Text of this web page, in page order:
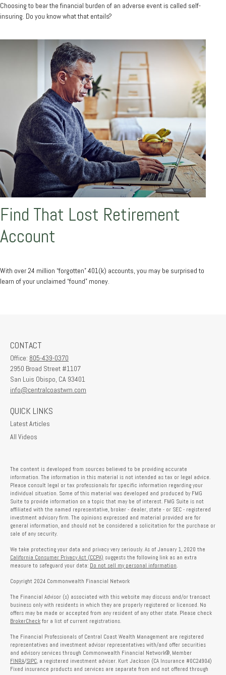
Choosing to bear the financial burden of an adverse event is called self-
insuring. Do you know what that entails?
Find That Lost Retirement
Account
With over 24 million “forgotten” 401(k) accounts, you may be surprised to
learn of your unclaimed “found” money.
CONTACT
Office: 805-439-0370
2950 Broad Street #1107
San Luis Obispo, CA 93401
info@centralcoastwm.com
QUICK LINKS
Latest Articles
All Videos
The content is developed from sources believed to be providing accurate
information. The information in this material is not intended as tax or legal advice.
Please consult legal or tax professionals for specific information regarding your
individual situation. Some of this material was developed and produced by FMG
Suite to provide information on a topic that may be of interest. FMG Suite is not
affiliated with the named representative, broker - dealer, state - or SEC - registered
investment advisory firm. The opinions expressed and material provided are for
general information, and should not be considered a solicitation for the purchase or
sale of any security.
We take protecting your data and privacy very seriously. As of January 1, 2020 the
California Consumer Privacy Act (CCPA) suggests the following link as an extra
measure to safeguard your data: Do not sell my personal information
Copyright 2024 Commonwealth Financial Network
The Financial Advisor (s) associated with this website may discuss and/or transact
business only with residents in which they are properly registered or licensed. No
offers may be made or accepted from any resident of any other state. Please check
BrokerCheck for a list of current registrations.
The Financial Professionals of Central Coast Wealth Management are registered
representatives and investment advisor representatives with/and offer securities
and advisory services through Commonwealth Financial Network®, Member
FINRA/SIPC , a registered investment adviser. Kurt Jackson (CA Insurance #0C24904)
Fixed insurance products and services are separate from and not offered through